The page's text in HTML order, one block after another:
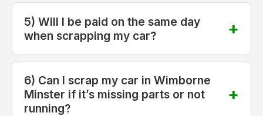
5) Will I be paid on the same day
when scrapping my car?
6) Can I scrap my car in Wimborne
Minster if it’s missing parts or not
running?